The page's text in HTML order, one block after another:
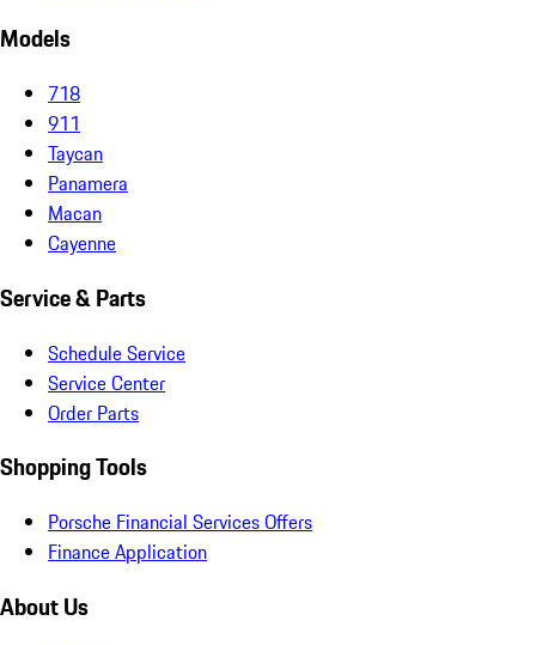
Models
718
911
Taycan
Panamera
Macan
Cayenne
Service & Parts
Schedule Service
Service Center
Order Parts
Shopping Tools
Porsche Financial Services Offers
Finance Application
About Us